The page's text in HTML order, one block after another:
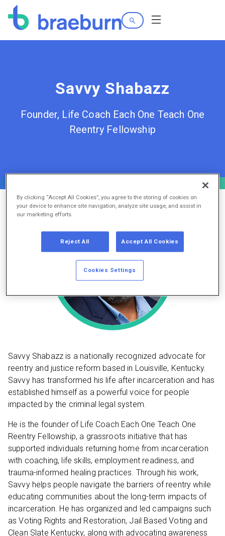
Search
Menu
Savvy Shabazz
Founder, Life Coach Each One Teach One
Reentry Fellowship
Savvy Shabazz is a nationally recognized advocate for
reentry and justice reform based in Louisville, Kentucky.
Savvy has transformed his life after incarceration and has
established himself as a powerful voice for people
impacted by the criminal legal system.
He is the founder of Life Coach Each One Teach One
Reentry Fellowship, a grassroots initiative that has
supported individuals returning home from incarceration
with coaching, life skills, employment readiness, and
trauma-informed healing practices. Through his work,
Savvy helps people navigate the barriers of reentry while
educating communities about the long-term impacts of
incarceration. He has organized and led campaigns such
as Voting Rights and Restoration, Jail Based Voting and
Clean Slate Kentucky, along with advocating awareness
By clicking “Accept All Cookies”, you agree to the storing of cookies on
your device to enhance site navigation, analyze site usage, and assist in
our marketing efforts.
Reject All Accept All Cookies
Cookies Settings